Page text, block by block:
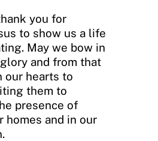
you for
to show us a life
May we bow in
and from that
our hearts to
them to
presence of
homes and in our